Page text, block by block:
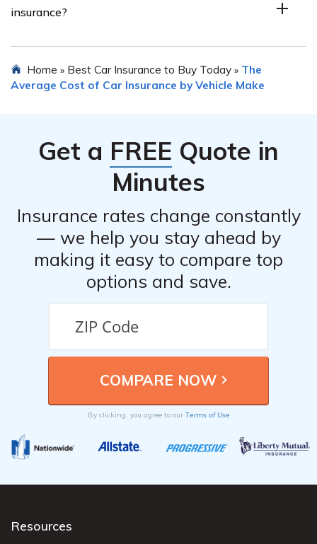
lower theft rates, and less expensive repair costs tend
quotes for specific Subaru car models.
insurance?
depending on several factors including the model, year,
location, driver’s profile, and coverage options. It is
Home » Best Car Insurance to Buy Today » The
Average Cost of Car Insurance by Vehicle Make
Get a FREE Quote in
Minutes
Insurance rates change constantly
— we help you stay ahead by
making it easy to compare top
options and save.
By clicking, you agree to our Terms of Use
Resources